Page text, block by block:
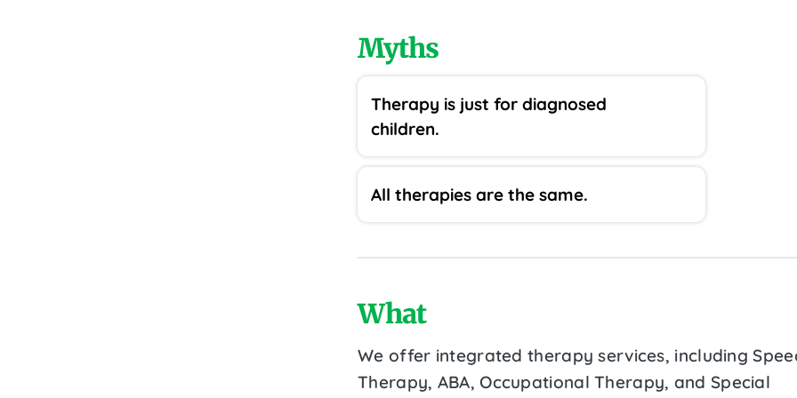
Myths
Therapy is just for diagnosed
children.
All therapies are the same.
What
We offer integrated therapy services, including
Therapy, ABA, Occupational Therapy, and Special